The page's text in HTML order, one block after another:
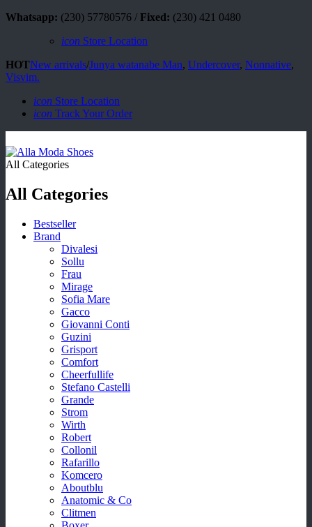
Whatsapp: (230) 57780576 / Fixed: (230) 421 0480
icon Store Location
HOTNew arrivals/Junya watanabe Man, Undercover, Nonnative,
Visvim.
icon Store Location
icon Track Your Order
All Categories
All Categories
Bestseller
Brand
Divalesi
Sollu
Frau
Mirage
Sofia Mare
Gacco
Giovanni Conti
Guzini
Grisport
Comfort
Cheerfullife
Stefano Castelli
Grande
Strom
Wirth
Robert
Collonil
Rafarillo
Komcero
Aboutblu
Anatomic & Co
Clitmen